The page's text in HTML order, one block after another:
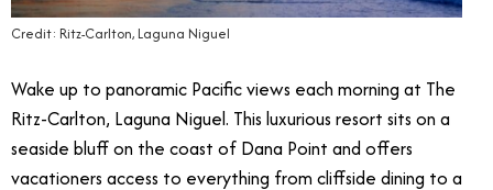
Credit: Ritz-Carlton, Laguna Niguel
Wake up to panoramic Pacific views each morning at The
Ritz-Carlton, Laguna Niguel. This luxurious resort sits on a
seaside bluff on the coast of Dana Point and offers
vacationers access to everything from cliffside dining to a